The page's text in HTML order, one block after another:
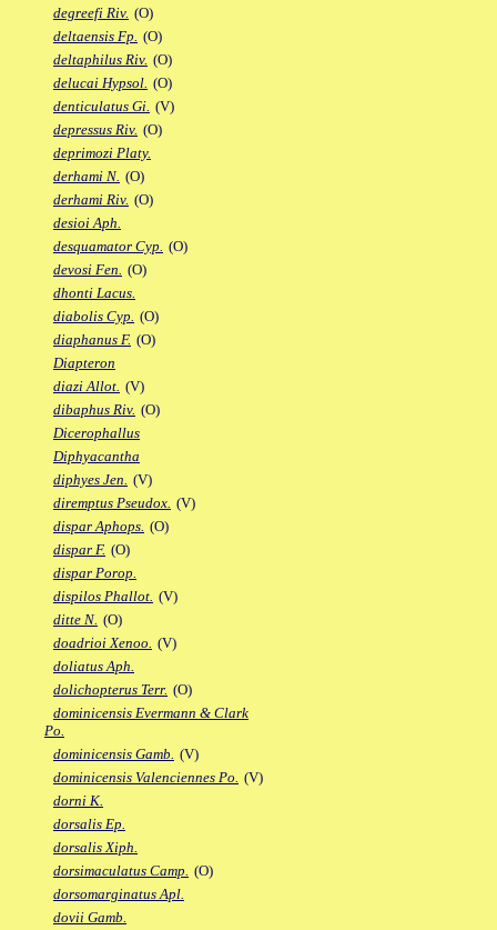
degreefi Riv. (O)
deltaensis Fp. (O)
deltaphilus Riv. (O)
delucai Hypsol. (O)
denticulatus Gi. (V)
depressus Riv. (O)
deprimozi Platy.
derhami N. (O)
derhami Riv. (O)
desioi Aph.
desquamator Cyp. (O)
devosi Fen. (O)
dhonti Lacus.
diabolis Cyp. (O)
diaphanus F. (O)
Diapteron
diazi Allot. (V)
dibaphus Riv. (O)
Dicerophallus
Diphyacantha
diphyes Jen. (V)
diremptus Pseudox. (V)
dispar Aphops. (O)
dispar F. (O)
dispar Porop.
dispilos Phallot. (V)
ditte N. (O)
doadrioi Xenoo. (V)
doliatus Aph.
dolichopterus Terr. (O)
dominicensis Evermann & Clark
Po.
dominicensis Gamb. (V)
dominicensis Valenciennes Po. (V)
dorni K.
dorsalis Ep.
dorsalis Xiph.
dorsimaculatus Camp. (O)
dorsomarginatus Apl.
dovii Gamb.